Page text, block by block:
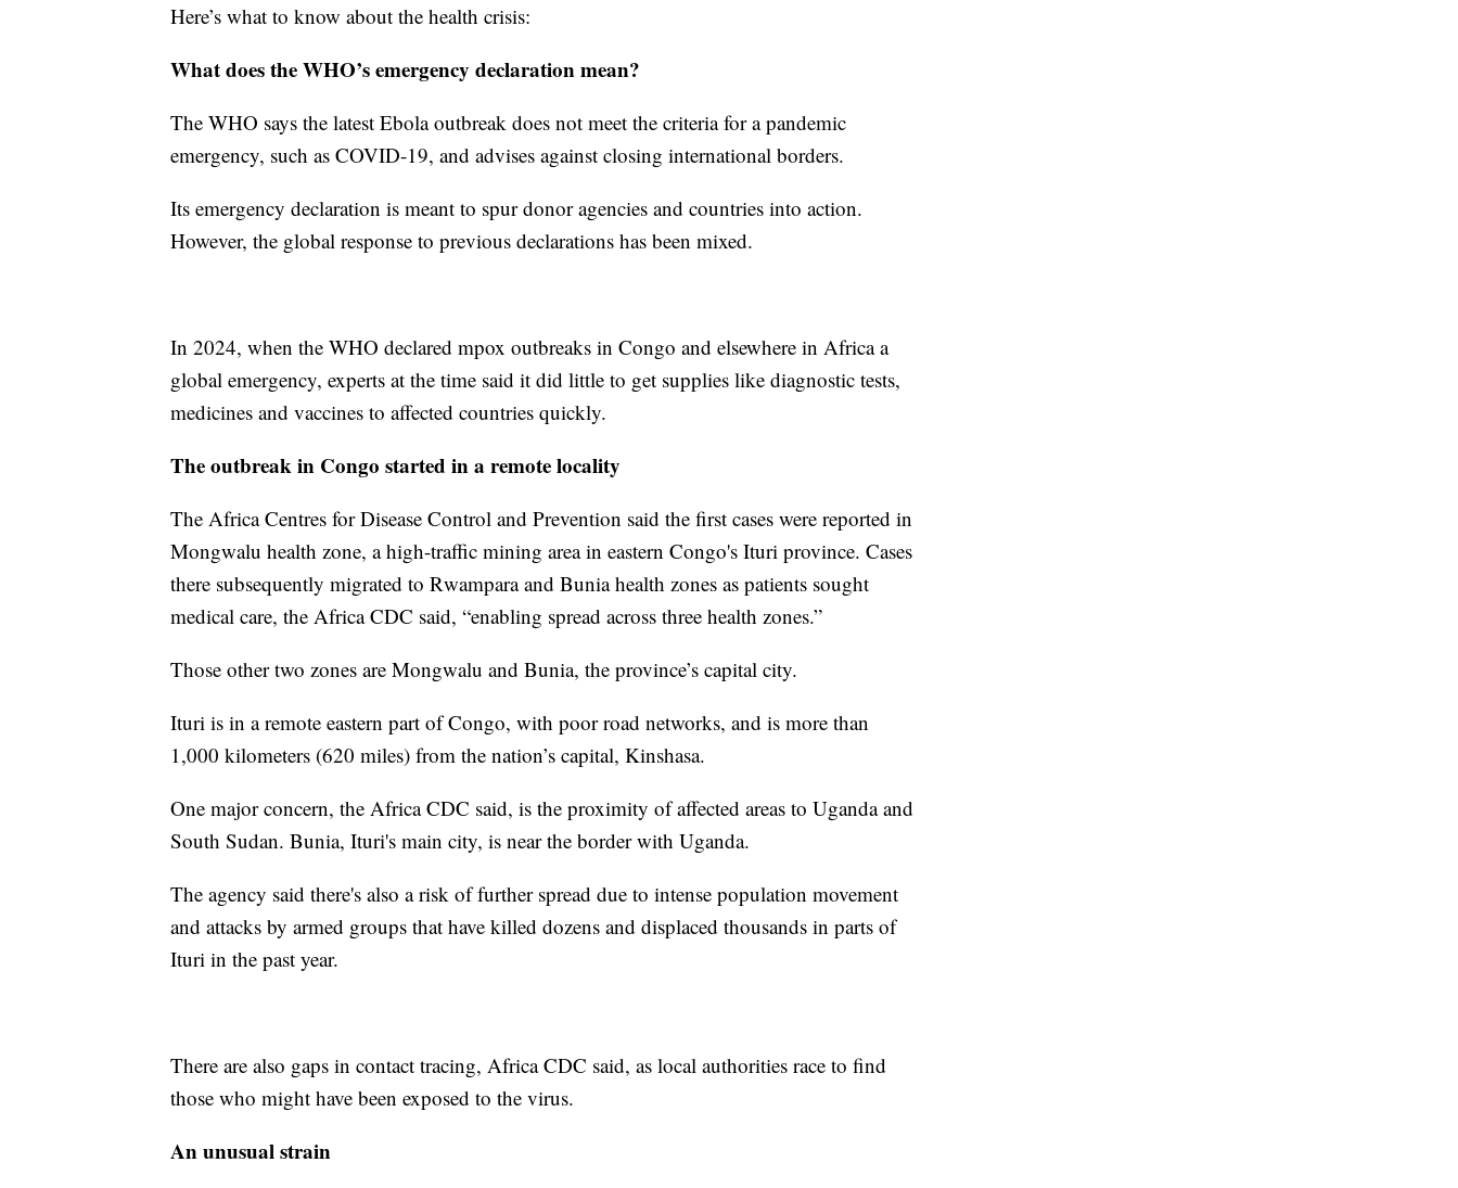
Here’s what to know about the health crisis:
What does the WHO’s emergency declaration mean?
The WHO says the latest Ebola outbreak does not meet the criteria for a pandemic
emergency, such as COVID-19, and advises against closing international borders.
Its emergency declaration is meant to spur donor agencies and countries into action.
However, the global response to previous declarations has been mixed.
In 2024, when the WHO declared mpox outbreaks in Congo and elsewhere in Africa a
global emergency, experts at the time said it did little to get supplies like diagnostic tests,
medicines and vaccines to affected countries quickly.
The outbreak in Congo started in a remote locality
The Africa Centres for Disease Control and Prevention said the first cases were reported in
Mongwalu health zone, a high-traffic mining area in eastern Congo's Ituri province. Cases
there subsequently migrated to Rwampara and Bunia health zones as patients sought
medical care, the Africa CDC said, “enabling spread across three health zones.”
Those other two zones are Mongwalu and Bunia, the province’s capital city.
Ituri is in a remote eastern part of Congo, with poor road networks, and is more than
1,000 kilometers (620 miles) from the nation’s capital, Kinshasa.
One major concern, the Africa CDC said, is the proximity of affected areas to Uganda and
South Sudan. Bunia, Ituri's main city, is near the border with Uganda.
The agency said there's also a risk of further spread due to intense population movement
and attacks by armed groups that have killed dozens and displaced thousands in parts of
Ituri in the past year.
There are also gaps in contact tracing, Africa CDC said, as local authorities race to find
those who might have been exposed to the virus.
An unusual strain